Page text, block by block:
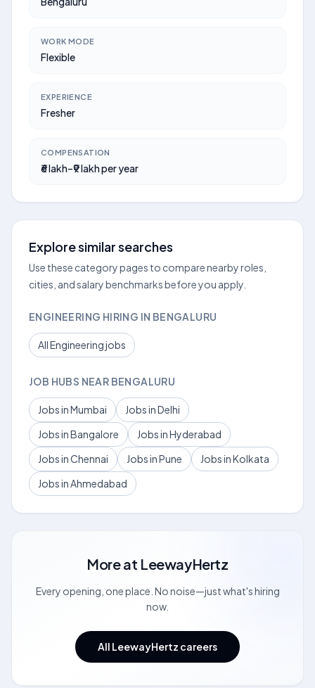
WORK MODE
Flexible
EXPERIENCE
Fresher
COMPENSATION
₹6 lakh–₹9 lakh per year
Explore similar searches
Use these category pages to compare nearby roles,
cities, and salary benchmarks before you apply.
ENGINEERING HIRING IN BENGALURU
All Engineering jobs
JOB HUBS NEAR BENGALURU
Jobs in Mumbai
Jobs in Delhi
Jobs in Bangalore
Jobs in Hyderabad
Jobs in Chennai
Jobs in Pune
Jobs in Kolkata
Jobs in Ahmedabad
More at LeewayHertz
Every opening, one place. No noise—just what's hiring
now.
All LeewayHertz careers